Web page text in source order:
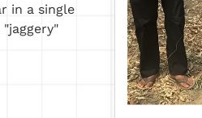
in a single